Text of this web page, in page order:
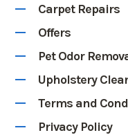
Carpet Repairs
Offers
Pet Odor
Upholstery
Terms and
Privacy Policy